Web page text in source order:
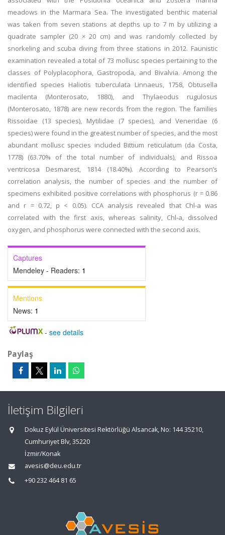
meadows in the Marmara Sea. The investigated benthic material
was taken from seven stations at depths up to 7 m by utilizing a
quadrate sampler (20 × 20 cm) and was randomly collected by
snorkeling and scuba diving from three stations in 2012. Faunistic
examination revealed a total of 73 mollusc species pertaining to the
classes of Polyplacophora, Gastropoda, and Bivalvia. Among the
identified species Haliotis tuberculata Linnaeus, 1758, Obtusella
macilenta (Monterosato, 1880), and Thylaeodus rugulosus
(Monterosato, 1878) are new records from the region. The families
Rissoidae (13 species), Mytilidae (7 species), and Veneridae (6
species) were found in the greatest number of species, and the most
abundant mollusc species included Bittium reticulatum (da Costa,
1778) (63.70% of the total number of individuals), and Rissoa
ventricosa Desmarest, 1814 (18.40%). According to Pearson’s
correlation analysis, the number of species and the number of
specimens exhibited positive correlations with phosphorus (r = 0.86
and r = 0.72, p < 0.05). CCA analysis revealed that Chl-a was
correlated with the first axis, whereas salinity, Chl-a, dissolved
oxygen, and phosphorus were connected with the second axis.
Captures
Mendeley - Readers: 1
Mentions
News: 1
- see details
Paylaş
İletişim Bilgileri
Dokuz Eylül Üniversitesi Rektörlüğü Alsancak, No: 144 35210,
Cumhuriyet Blv, 35220
İzmir/Konak
avesis@deu.edu.tr
+90 232 464 81 65